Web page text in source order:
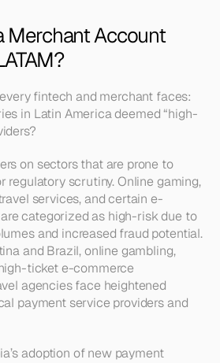
Merchant Account
fintech and merchant faces:
in Latin America deemed “high-
on sectors that are prone to
regulatory scrutiny. Online gaming,
services, and certain e-
categorized as high-risk due to
and increased fraud potential.
and Brazil, online gambling,
ticket e-commerce
agencies face heightened
payment service providers and
adoption of new payment